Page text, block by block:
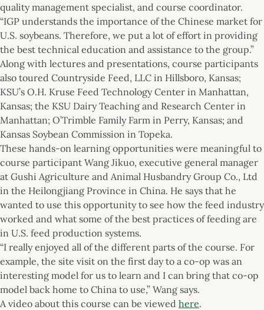
quality management specialist, and course coordinator.
“IGP understands the importance of the Chinese market for
U.S. soybeans. Therefore, we put a lot of effort in providing
the best technical education and assistance to the group.”
Along with lectures and presentations, course participants
also toured Countryside Feed, LLC in Hillsboro, Kansas;
KSU’s O.H. Kruse Feed Technology Center in Manhattan,
Kansas; the KSU Dairy Teaching and Research Center in
Manhattan; O’Trimble Family Farm in Perry, Kansas; and
Kansas Soybean Commission in Topeka.
These hands-on learning opportunities were meaningful to
course participant Wang Jikuo, executive general manager
at Gushi Agriculture and Animal Husbandry Group Co., Ltd
in the Heilongjiang Province in China. He says that he
wanted to use this opportunity to see how the feed industry
worked and what some of the best practices of feeding are
in U.S. feed production systems.
“I really enjoyed all of the different parts of the course. For
example, the site visit on the first day to a co-op was an
interesting model for us to learn and I can bring that co-op
model back home to China to use,” Wang says.
A video about this course can be viewed here.